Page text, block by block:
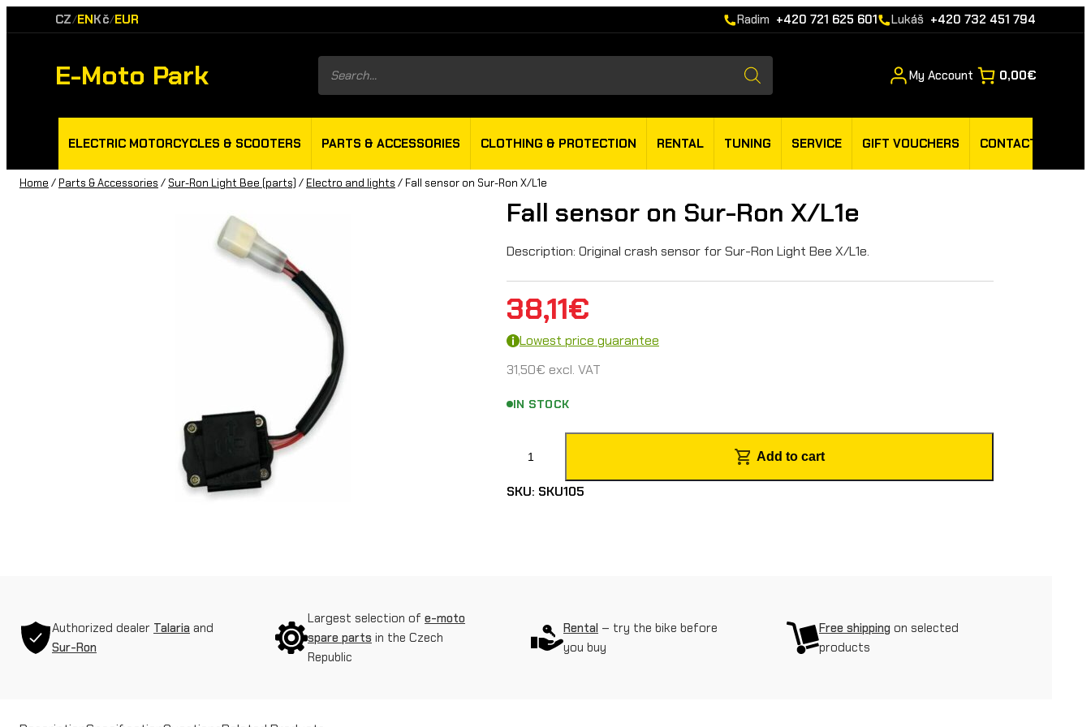
CZ/ENKč/EUR Radim +420 721 625 601 Lukáš +420 732 451 794
E-Moto Park
Products
search
My Account 0,00€
ELECTRIC MOTORCYCLES & SCOOTERS PARTS & ACCESSORIES CLOTHING & PROTECTION RENTAL TUNING SERVICE GIFT VOUCHERS CONTACT
Home / Parts & Accessories / Sur-Ron Light Bee (parts) / Electro and lights / Fall sensor on Sur-Ron X/L1e
Fall sensor on Sur-Ron X/L1e
Description: Original crash sensor for Sur-Ron Light Bee X/L1e.
38,11€
Lowest price guarantee
31,50€ excl. VAT
IN STOCK
Add to cart
SKU: SKU105
Authorized dealer Talaria and
Sur-Ron
Largest selection of e-moto
spare parts in the Czech
Republic
Rental – try the bike before
you buy
Free shipping on selected
products